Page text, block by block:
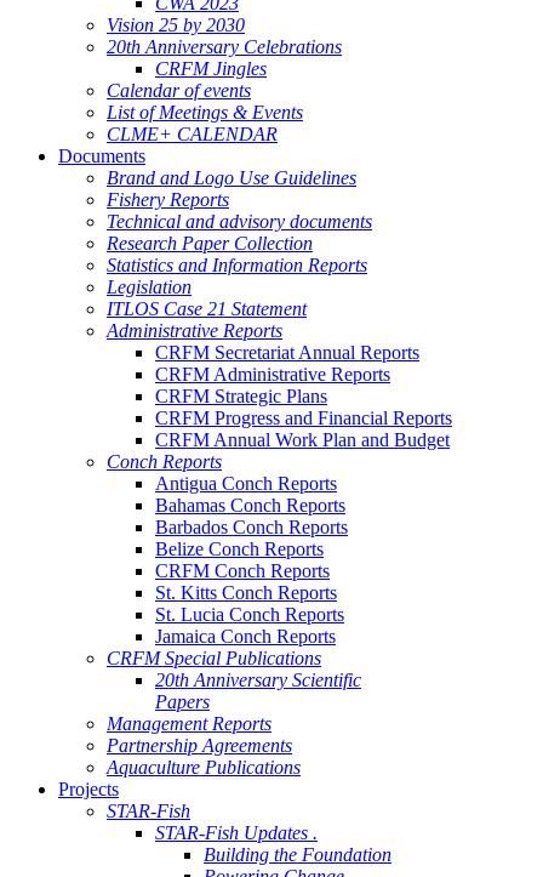
Vision 25 by 2030
20th Anniversary Celebrations
CRFM Jingles
Calendar of events
List of Meetings & Events
CLME+ CALENDAR
Documents
Brand and Logo Use Guidelines
Fishery Reports
Technical and advisory documents
Research Paper Collection
Statistics and Information Reports
Legislation
ITLOS Case 21 Statement
Administrative Reports
CRFM Secretariat Annual Reports
CRFM Administrative Reports
CRFM Strategic Plans
CRFM Progress and Financial Reports
CRFM Annual Work Plan and Budget
Conch Reports
Antigua Conch Reports
Bahamas Conch Reports
Barbados Conch Reports
Belize Conch Reports
CRFM Conch Reports
St. Kitts Conch Reports
St. Lucia Conch Reports
Jamaica Conch Reports
CRFM Special Publications
20th Anniversary Scientific
Papers
Management Reports
Partnership Agreements
Aquaculture Publications
Projects
STAR-Fish
STAR-Fish Updates .
Building the Foundation